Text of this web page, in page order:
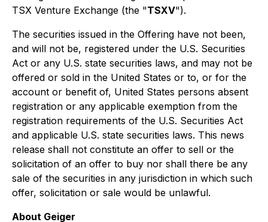
TSX Venture Exchange (the "TSXV").
The securities issued in the Offering have not been,
and will not be, registered under the U.S. Securities
Act or any U.S. state securities laws, and may not be
offered or sold in the United States or to, or for the
account or benefit of, United States persons absent
registration or any applicable exemption from the
registration requirements of the U.S. Securities Act
and applicable U.S. state securities laws. This news
release shall not constitute an offer to sell or the
solicitation of an offer to buy nor shall there be any
sale of the securities in any jurisdiction in which such
offer, solicitation or sale would be unlawful.
About Geiger